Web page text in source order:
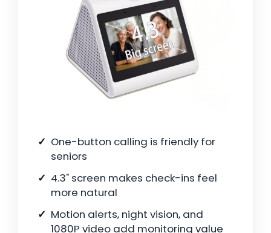
One-button calling is friendly for
seniors
4.3" screen makes check-ins feel
more natural
Motion alerts, night vision, and
1080P video add monitoring value